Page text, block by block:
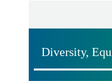
Diversity,